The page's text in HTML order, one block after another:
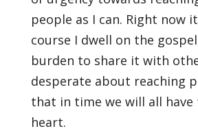
people as I can. Right now
course I dwell on the
burden to share it with
desperate about reaching
that in time we will all have
heart.